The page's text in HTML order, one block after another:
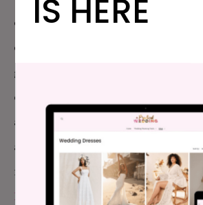
cheerily introducing each other as,
closest competitor,” which is totally
great to live in a world where I can
closest business competiors, and
advice, and try to help each other
awesome. And my roomates the
nights, Megan Finley, Managing
Bride
, and Cat Rocketship,
IS HERE